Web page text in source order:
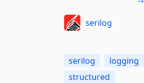
serilog
serilog logging
structured